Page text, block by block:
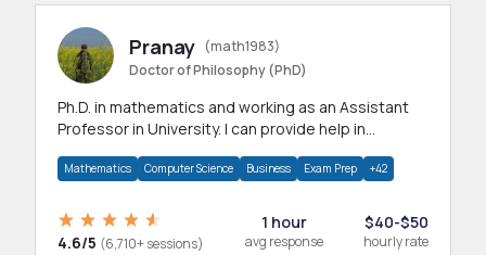
Pranay (math1983)
Doctor of Philosophy (PhD)
Ph.D. in mathematics and working as an Assistant
Professor in University. I can provide help in
Mathematics Computer Science Business Exam Prep +42
4.6/5 (6,710+ sessions)
1 hour
avg response
$40-$50
hourly rate